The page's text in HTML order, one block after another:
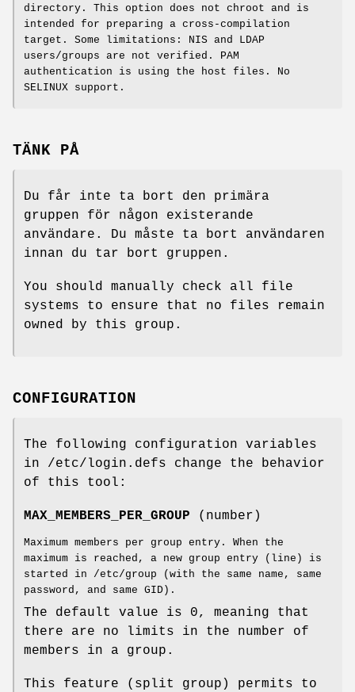
directory. This option does not chroot and is
intended for preparing a cross-compilation
target. Some limitations: NIS and LDAP
users/groups are not verified. PAM
authentication is using the host files. No
SELINUX support.
TÄNK PÅ
Du får inte ta bort den primära
gruppen för någon existerande
användare. Du måste ta bort användaren
innan du tar bort gruppen.
You should manually check all file
systems to ensure that no files remain
owned by this group.
CONFIGURATION
The following configuration variables
in /etc/login.defs change the behavior
of this tool:
MAX_MEMBERS_PER_GROUP (number)
Maximum members per group entry. When the
maximum is reached, a new group entry (line) is
started in /etc/group (with the same name, same
password, and same GID).
The default value is 0, meaning that
there are no limits in the number of
members in a group.
This feature (split group) permits to